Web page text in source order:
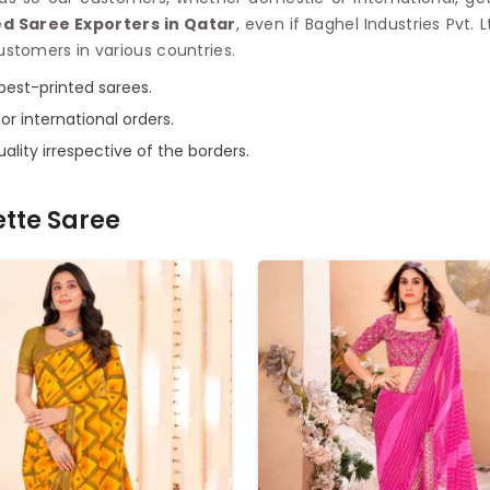
Saree Exporters in Qatar, even if Baghel Industries Pvt.
in various countries.
printed sarees.
international orders.
irrespective of the borders.
Saree